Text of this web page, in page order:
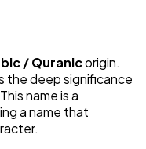
/ Quranicorigin.
the deep significance
name is a
a name that